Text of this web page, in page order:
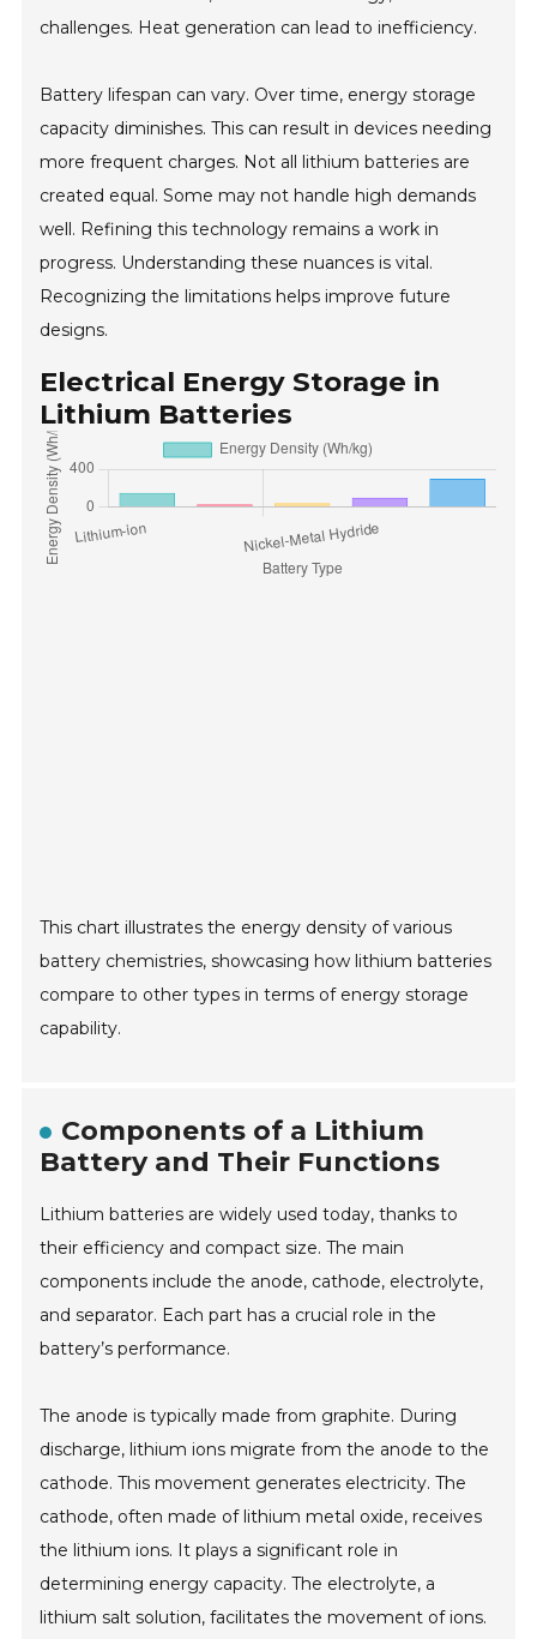
challenges. Heat generation can lead to inefficiency.
Battery lifespan can vary. Over time, energy storage
capacity diminishes. This can result in devices needing
more frequent charges. Not all lithium batteries are
created equal. Some may not handle high demands
well. Refining this technology remains a work in
progress. Understanding these nuances is vital.
Recognizing the limitations helps improve future
designs.
Electrical Energy Storage in
Lithium Batteries
This chart illustrates the energy density of various
battery chemistries, showcasing how lithium batteries
compare to other types in terms of energy storage
capability.
Components of a Lithium
Battery and Their Functions
Lithium batteries are widely used today, thanks to
their efficiency and compact size. The main
components include the anode, cathode, electrolyte,
and separator. Each part has a crucial role in the
battery’s performance.
The anode is typically made from graphite. During
discharge, lithium ions migrate from the anode to the
cathode. This movement generates electricity. The
cathode, often made of lithium metal oxide, receives
the lithium ions. It plays a significant role in
determining energy capacity. The electrolyte, a
lithium salt solution, facilitates the movement of ions.